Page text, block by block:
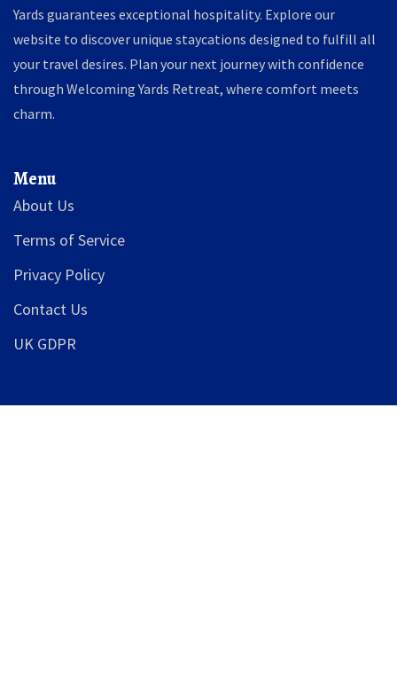
Yards guarantees exceptional hospitality. Explore our
website to discover unique staycations designed to fulfill all
your travel desires. Plan your next journey with confidence
through Welcoming Yards Retreat, where comfort meets
charm.
Menu
About Us
Terms of Service
Privacy Policy
Contact Us
UK GDPR